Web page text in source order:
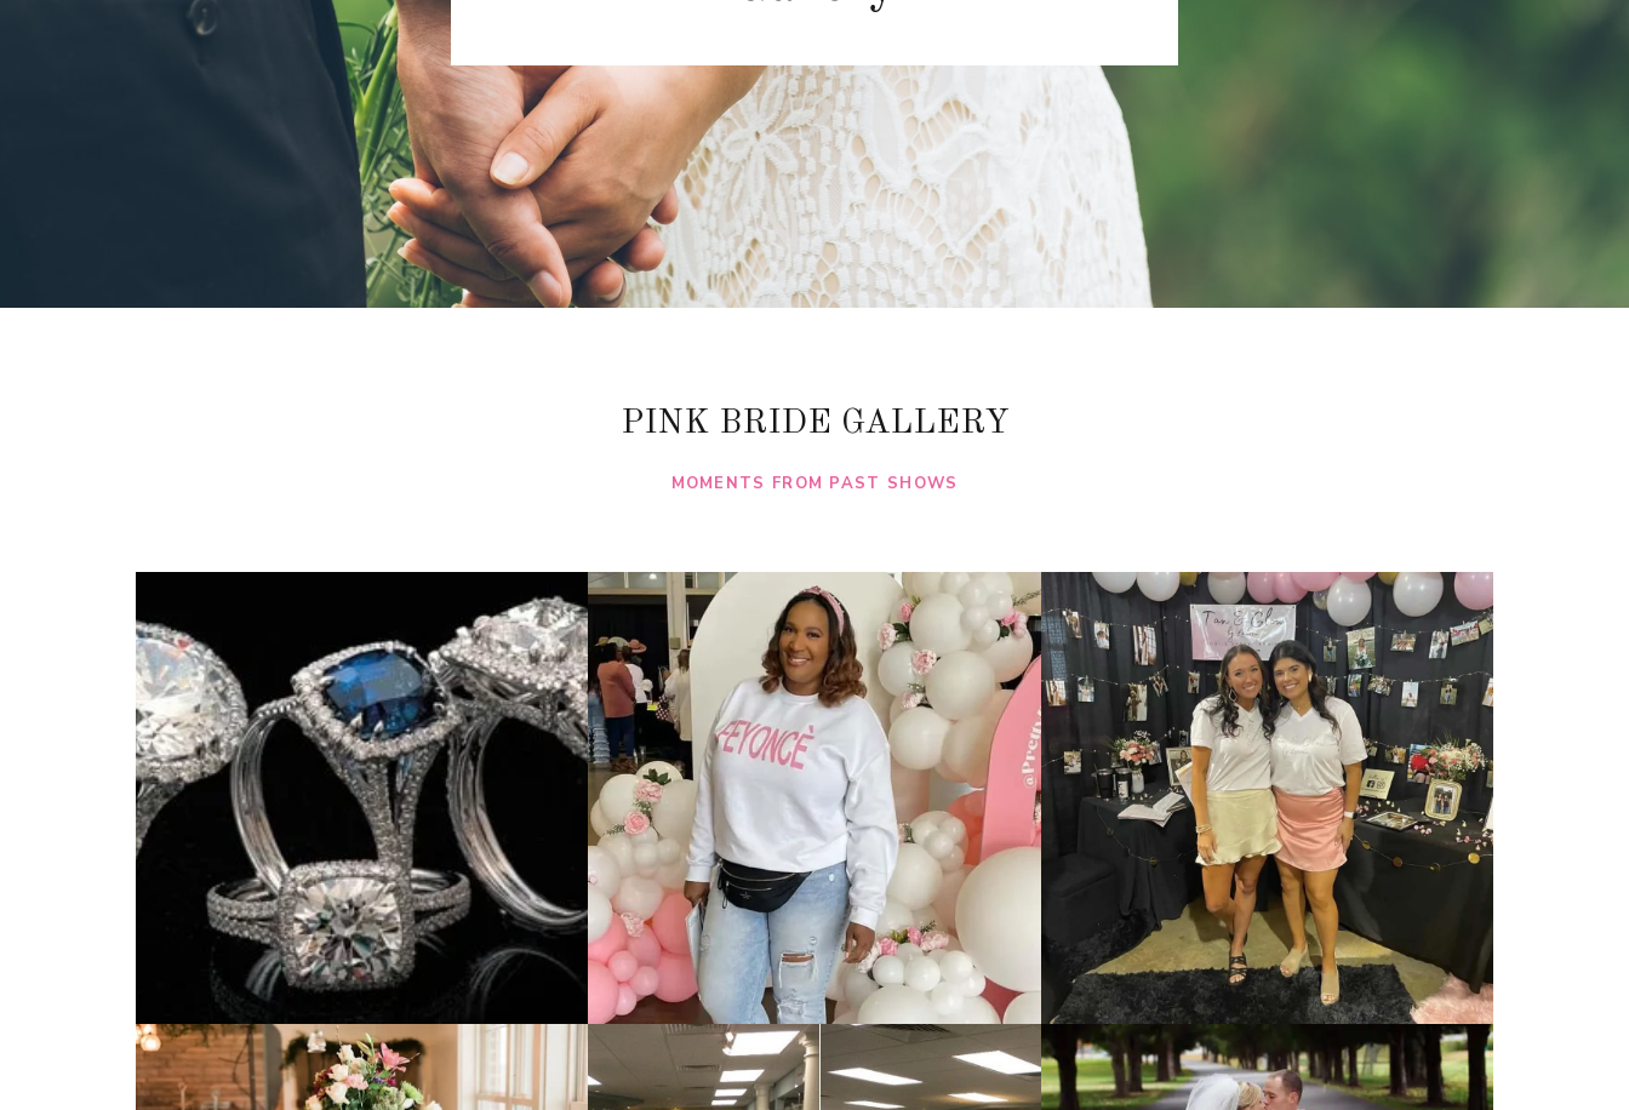
PINK BRIDE GALLERY
MOMENTS FROM PAST SHOWS